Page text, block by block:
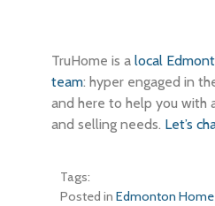
TruHome is alocal
team: hyper engaged in
and here to help you with
and selling needs. Let’s
Tags:
Posted inEdmonton Home